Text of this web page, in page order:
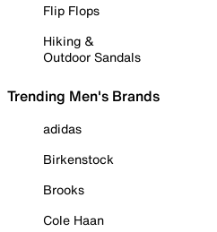
Flip Flops
Hiking &
Outdoor Sandals
Trending Men's Brands
adidas
Birkenstock
Brooks
Cole Haan